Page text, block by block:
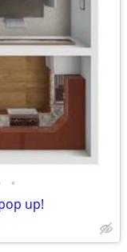
•
up!